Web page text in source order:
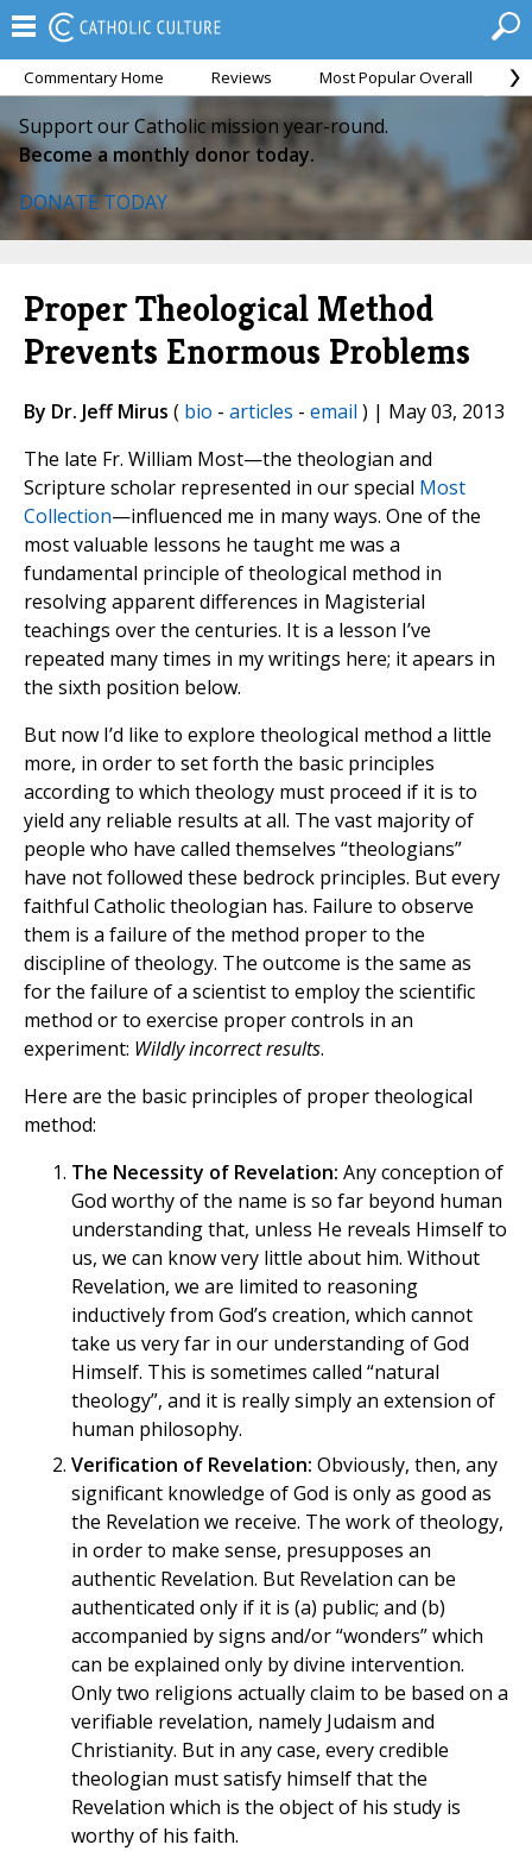
Commentary Home Reviews Most Popular Overall
Support our Catholic mission year-round.
Become a monthly donor today.
DONATE TODAY
Proper Theological Method
Prevents Enormous Problems
By Dr. Jeff Mirus ( bio - articles - email ) | May 03, 2013
The late Fr. William Most—the theologian and
Scripture scholar represented in our special Most
Collection—influenced me in many ways. One of the
most valuable lessons he taught me was a
fundamental principle of theological method in
resolving apparent differences in Magisterial
teachings over the centuries. It is a lesson I’ve
repeated many times in my writings here; it apears in
the sixth position below.
But now I’d like to explore theological method a little
more, in order to set forth the basic principles
according to which theology must proceed if it is to
yield any reliable results at all. The vast majority of
people who have called themselves “theologians”
have not followed these bedrock principles. But every
faithful Catholic theologian has. Failure to observe
them is a failure of the method proper to the
discipline of theology. The outcome is the same as
for the failure of a scientist to employ the scientific
method or to exercise proper controls in an
experiment: Wildly incorrect results.
Here are the basic principles of proper theological
method:
The Necessity of Revelation: Any conception of
God worthy of the name is so far beyond human
understanding that, unless He reveals Himself to
us, we can know very little about him. Without
Revelation, we are limited to reasoning
inductively from God’s creation, which cannot
take us very far in our understanding of God
Himself. This is sometimes called “natural
theology”, and it is really simply an extension of
human philosophy.
Verification of Revelation: Obviously, then, any
significant knowledge of God is only as good as
the Revelation we receive. The work of theology,
in order to make sense, presupposes an
authentic Revelation. But Revelation can be
authenticated only if it is (a) public; and (b)
accompanied by signs and/or “wonders” which
can be explained only by divine intervention.
Only two religions actually claim to be based on a
verifiable revelation, namely Judaism and
Christianity. But in any case, every credible
theologian must satisfy himself that the
Revelation which is the object of his study is
worthy of his faith.